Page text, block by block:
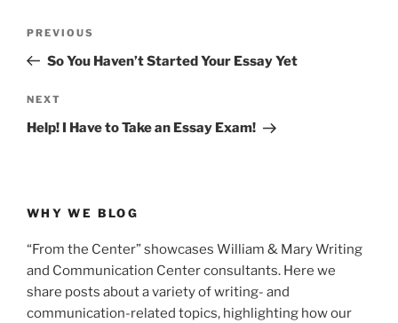
Previous
Post
PREVIOUS
So You Haven’t Started Your Essay Yet
Next
Post
NEXT
Help! I Have to Take an Essay Exam!
WHY WE BLOG
“From the Center” showcases William & Mary Writing
and Communication Center consultants. Here we
share posts about a variety of writing- and
communication-related topics, highlighting how our